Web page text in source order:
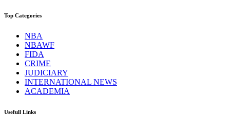
Top Categories
NBA
NBAWF
FIDA
CRIME
JUDICIARY
INTERNATIONAL NEWS
ACADEMIA
Usefull Links